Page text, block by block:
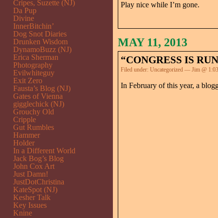
Play nice while I’m gone.
MAY 11, 2013
“CONGRESS IS
Filed under: Uncategorized — Jim @
In February of this year, a
Cripes, Suzette (NJ)
Da Pup
Divine
InnerBitchin’
Dog Snot Diaries
Drunken Wisdom
DynamoBuzz (NJ)
Erica Sherman
Photography
Evilwhiteguy
Exit Zero
Fausta’s Blog (NJ)
Gates of Vienna
gigglechick (NJ)
Grouchy Old
Cripple
Gut Rumbles
Hammer
Holder
In a Different World
Jack Bog’s Blog
John Cox Art
Just Damn!
JustDotChristina
KateSpot (NJ)
Kesher Talk
Key Issues
Knine